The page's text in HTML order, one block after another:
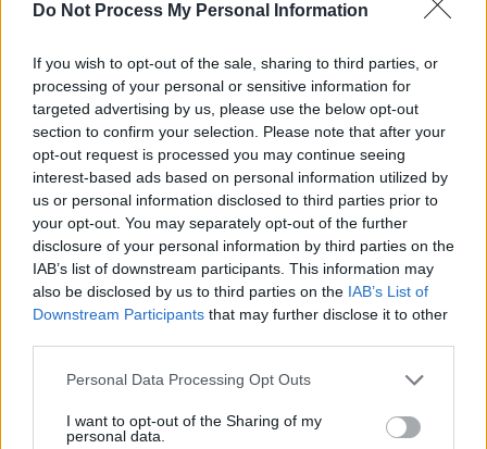
Do Not Process My Personal Information
If you wish to opt-out of the sale, sharing to third parties, or
processing of your personal or sensitive information for
targeted advertising by us, please use the below opt-out
section to confirm your selection. Please note that after your
opt-out request is processed you may continue seeing
interest-based ads based on personal information utilized by
us or personal information disclosed to third parties prior to
your opt-out. You may separately opt-out of the further
disclosure of your personal information by third parties on the
IAB’s list of downstream participants. This information may
also be disclosed by us to third parties on the IAB’s List of
Downstream Participants that may further disclose it to other
Personal Data Processing Opt Outs
I want to opt-out of the Sharing of my
personal data.
Add To Print List
Get Coupon Now